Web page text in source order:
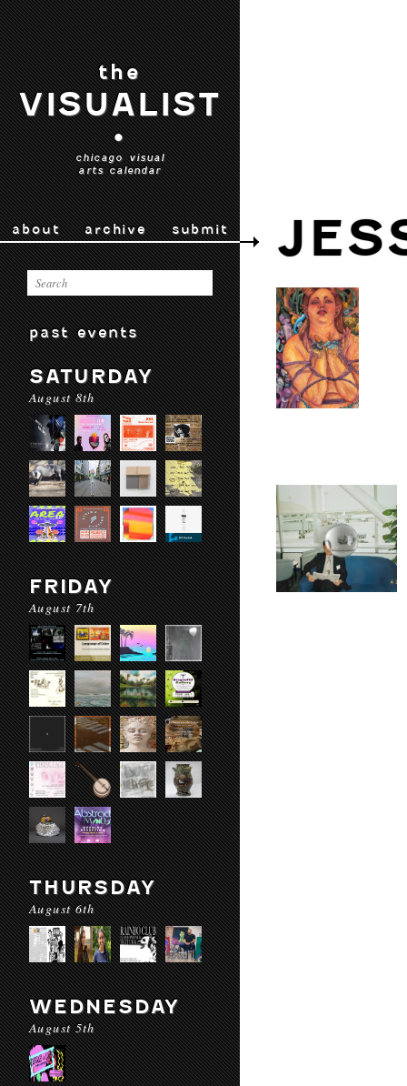
the
VISUALIST
•
chicago visual
arts calendar
about archive submit
past events
SATURDAY
August 8th
FRIDAY
August 7th
THURSDAY
August 6th
WEDNESDAY
August 5th